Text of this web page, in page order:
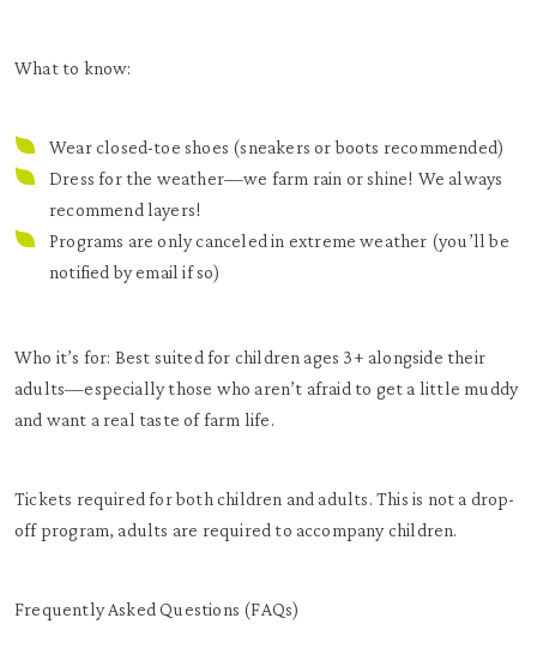
What to know:
Wear closed-toe shoes (sneakers or boots recommended)
Dress for the weather—we farm rain or shine! We always
recommend layers!
Programs are only canceled in extreme weather (you’ll be
notified by email if so)
Who it’s for: Best suited for children ages 3+ alongside their
adults—especially those who aren’t afraid to get a little muddy
and want a real taste of farm life.
Tickets required for both children and adults. This is not a drop-
off program, adults are required to accompany children.
Frequently Asked Questions (FAQs)